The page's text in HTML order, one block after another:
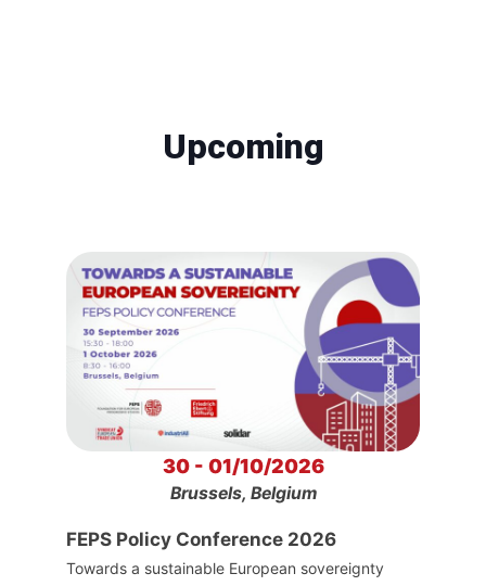
Upcoming
30 - 01/10/2026
Brussels, Belgium
FEPS Policy Conference 2026
Towards a sustainable European sovereignty